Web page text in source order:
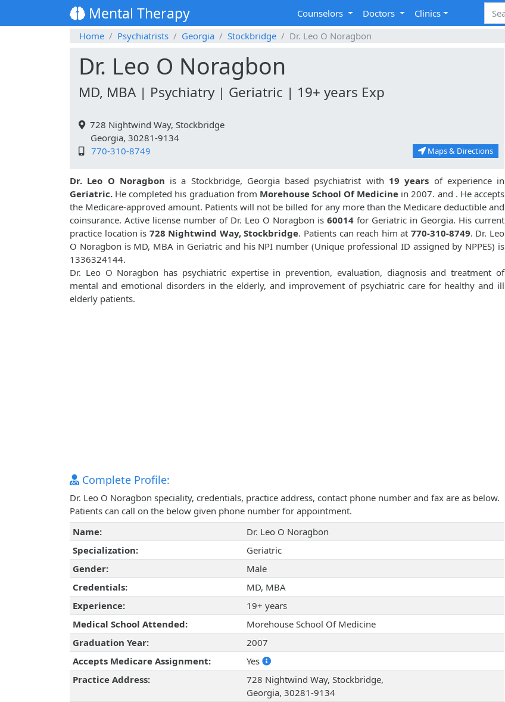
Mental Therapy Counselors Doctors
Clinics
Home
Psychiatrists Georgia Stockbridge Dr. Leo O Noragbon
Dr. Leo O Noragbon
MD, MBA | Psychiatry | Geriatric | 19+ years Exp
728 Nightwind Way, Stockbridge
Georgia, 30281-9134
770-310-8749
Maps & Directions
Dr. Leo O Noragbon is a Stockbridge, Georgia based psychiatrist with 19 years of experience in
Geriatric. He completed his graduation from Morehouse School Of Medicine in 2007. and . He accepts
the Medicare-approved amount. Patients will not be billed for any more than the Medicare deductible and
coinsurance. Active license number of Dr. Leo O Noragbon is 60014 for Geriatric in Georgia. His current
practice location is 728 Nightwind Way, Stockbridge. Patients can reach him at 770-310-8749. Dr. Leo
O Noragbon is MD, MBA in Geriatric and his NPI number (Unique professional ID assigned by NPPES) is
1336324144.
Dr. Leo O Noragbon has psychiatric expertise in prevention, evaluation, diagnosis and treatment of
mental and emotional disorders in the elderly, and improvement of psychiatric care for healthy and ill
elderly patients.
Complete Profile:
Dr. Leo O Noragbon speciality, credentials, practice address, contact phone number and fax are as below.
Patients can call on the below given phone number for appointment.
Name:
Dr. Leo O Noragbon
Specialization:
Geriatric
Gender:
Male
Credentials:
MD, MBA
Experience:
19+ years
Medical School Attended:
Morehouse School Of Medicine
Graduation Year:
2007
Accepts Medicare Assignment:
Yes
Practice Address:
728 Nightwind Way, Stockbridge,
Georgia, 30281-9134